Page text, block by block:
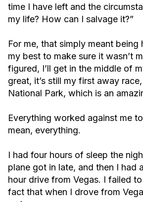
time I have left and the
my life? How can I salvage it?”
For me, that simply meant
my best to make sure it wasn’t
figured, I’ll get in the middle of
great, it’s still my first away race,
National Park, which is an
Everything worked against me
mean, everything.
I had four hours of sleep the
plane got in late, and then I had
hour drive from Vegas. I failed
fact that when I drove from